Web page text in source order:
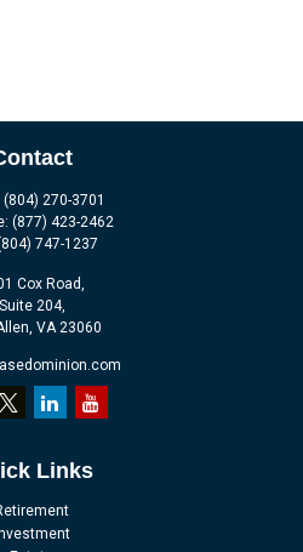
(804) 270-3701
(877) 423-2462
747-1237
Cox Road,
Suite 204,
VA 23060
Links